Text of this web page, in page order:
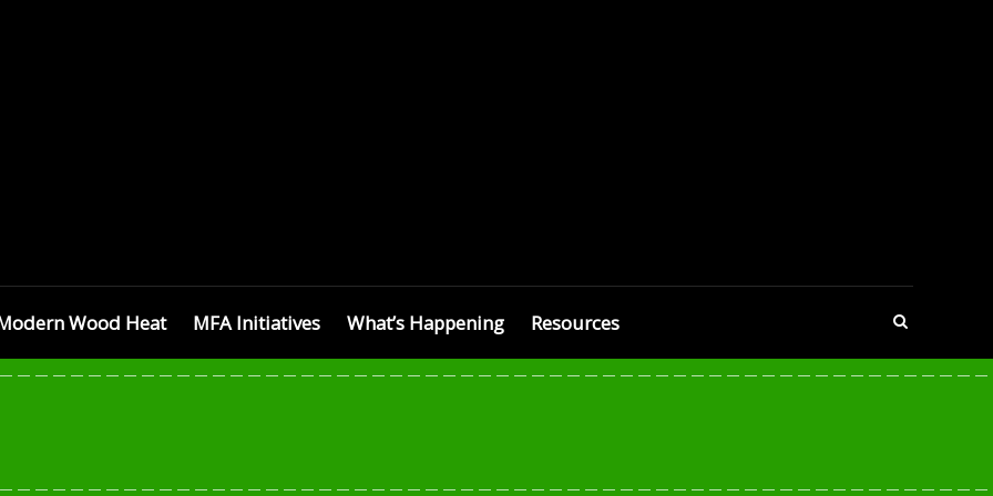
Wood Heat MFA Initiatives What’s Happening Resources